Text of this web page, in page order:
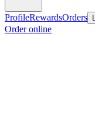
ProfileRewardsOrders
Order online